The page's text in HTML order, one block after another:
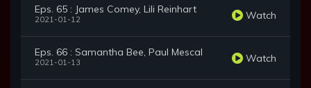
Eps. 65 : James Comey, Lili Reinhart
2021-01-12 Watch
Eps. 66 : Samantha Bee, Paul Mescal
2021-01-13 Watch